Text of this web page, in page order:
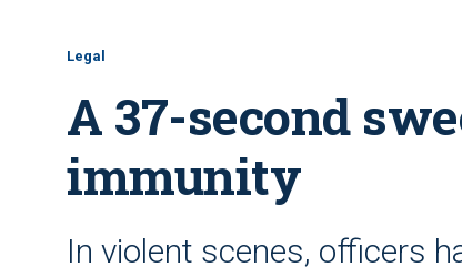
Legal
A 37-second
immunity
In violent scenes, officers